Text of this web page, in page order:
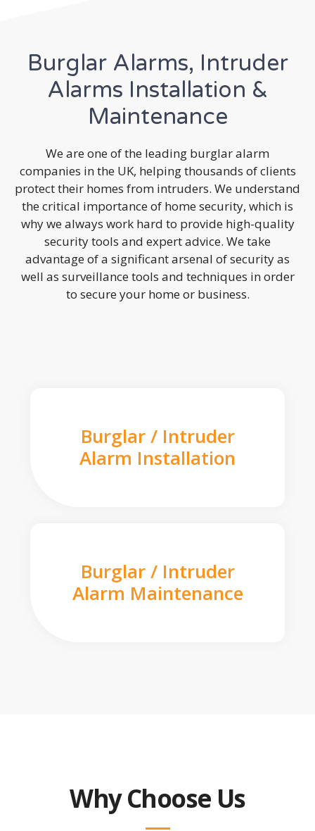
Burglar Alarms, Intruder
Alarms Installation &
Maintenance
We are one of the leading burglar alarm
companies in the UK, helping thousands of clients
protect their homes from intruders. We understand
the critical importance of home security, which is
why we always work hard to provide high-quality
security tools and expert advice. We take
advantage of a significant arsenal of security as
well as surveillance tools and techniques in order
to secure your home or business.
Burglar / Intruder
Alarm Installation
Burglar / Intruder
Alarm Maintenance
Why Choose Us